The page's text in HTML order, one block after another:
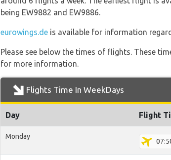
being EW9882 and EW9886.
eurowings.de is available for information
Please see below the times of flights. These
for more information.
Flights Time In WeekDays
Day Flight
Monday